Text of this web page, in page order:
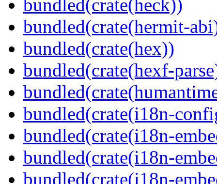
bundled(crate(heck))
bundled(crate(hermit-
bundled(crate(hex))
bundled(crate(hexf-
bundled(crate(i18n-
bundled(crate(i18n-
bundled(crate(i18n-
bundled(crate(i18n-